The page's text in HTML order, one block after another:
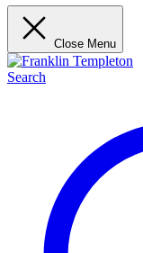
Close Menu
Search